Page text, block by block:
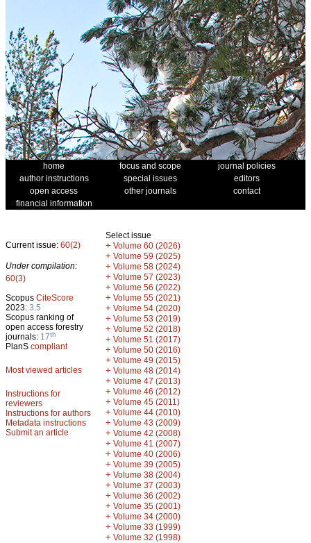
home focus and scope
journal policies
author instructions
special issues
editors
open access
other journals
contact
financial information
Current issue: 60(2)
Under compilation:
60(3)
Scopus CiteScore
2023: 3.5
Scopus ranking of
open access forestry
journals: 17th
PlanS compliant
Most viewed articles
Instructions for
reviewers
Instructions for authors
Metadata instructions
Submit an article
Select issue
+ Volume 60 (2026)
+ Volume 59 (2025)
+ Volume 58 (2024)
+ Volume 57 (2023)
+ Volume 56 (2022)
+ Volume 55 (2021)
+ Volume 54 (2020)
+ Volume 53 (2019)
+ Volume 52 (2018)
+ Volume 51 (2017)
+ Volume 50 (2016)
+ Volume 49 (2015)
+ Volume 48 (2014)
+ Volume 47 (2013)
+ Volume 46 (2012)
+ Volume 45 (2011)
+ Volume 44 (2010)
+ Volume 43 (2009)
+ Volume 42 (2008)
+ Volume 41 (2007)
+ Volume 40 (2006)
+ Volume 39 (2005)
+ Volume 38 (2004)
+ Volume 37 (2003)
+ Volume 36 (2002)
+ Volume 35 (2001)
+ Volume 34 (2000)
+ Volume 33 (1999)
+ Volume 32 (1998)